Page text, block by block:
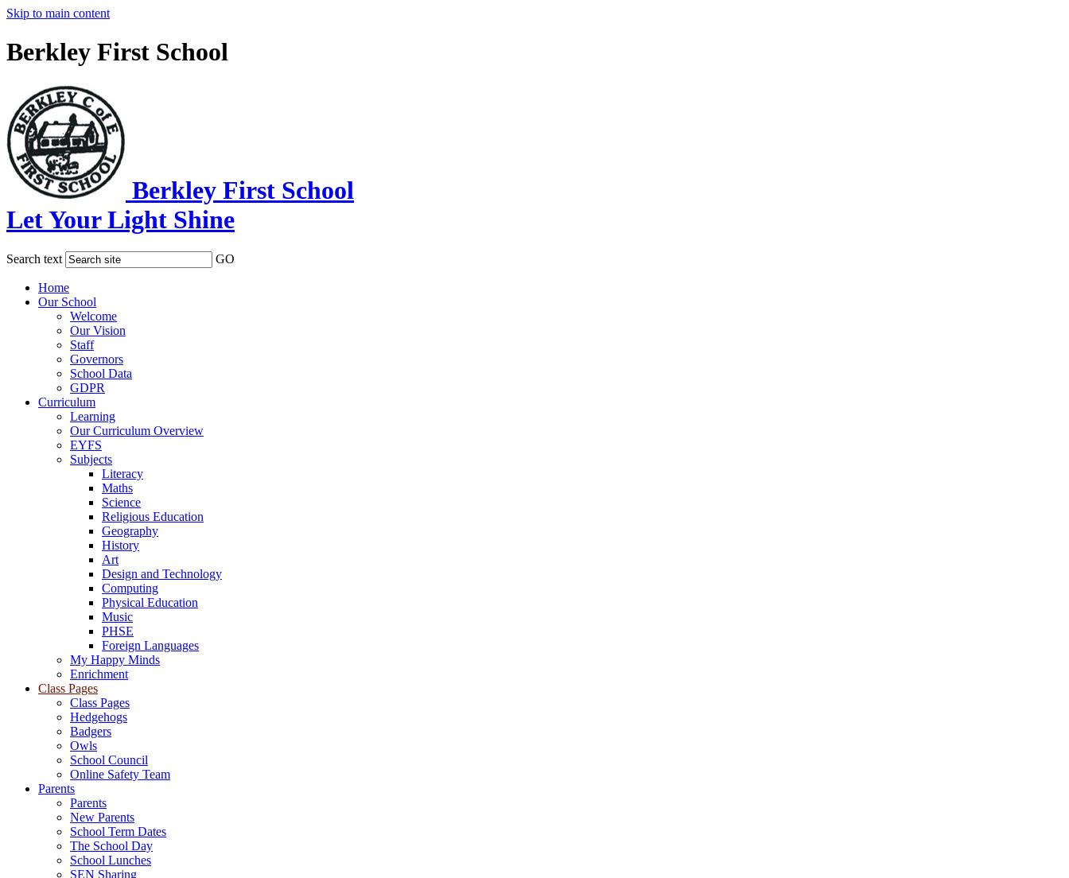
Skip to main content
Berkley First School
Berkley First School
Let Your Light Shine
Search text GO
Home
Our School
Welcome
Our Vision
Staff
Governors
School Data
GDPR
Curriculum
Learning
Our Curriculum Overview
EYFS
Subjects
Literacy
Maths
Science
Religious Education
Geography
History
Art
Design and Technology
Computing
Physical Education
Music
PHSE
Foreign Languages
My Happy Minds
Enrichment
Class Pages
Class Pages
Hedgehogs
Badgers
Owls
School Council
Online Safety Team
Parents
Parents
New Parents
School Term Dates
The School Day
School Lunches
SEN Sharing